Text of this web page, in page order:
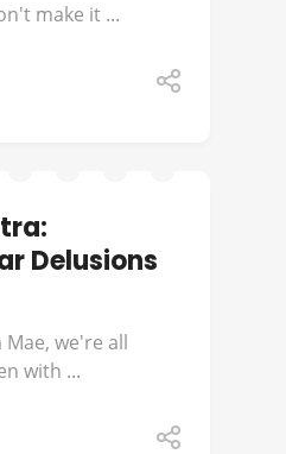
make it ...
Delusions
we're all
with ...